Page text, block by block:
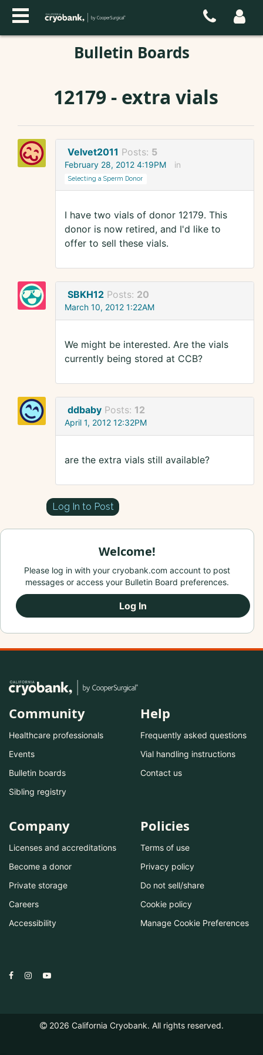
Bulletin Boards
12179 - extra vials
Velvet2011 Posts: 5
February 28, 2012 4:19PM in
Selecting a Sperm Donor
I have two vials of donor 12179. This
donor is now retired, and I'd like to
offer to sell these vials.
SBKH12 Posts: 20
March 10, 2012 1:22AM
We might be interested. Are the vials
currently being stored at CCB?
ddbaby Posts: 12
April 1, 2012 12:32PM
are the extra vials still available?
Log In to Post
Welcome!
Please log in with your cryobank.com account to post
messages or access your Bulletin Board preferences.
Log In
Community
Healthcare professionals
Events
Bulletin boards
Sibling registry
Help
Frequently asked questions
Vial handling instructions
Contact us
Company
Licenses and accreditations
Become a donor
Private storage
Careers
Accessibility
Policies
Terms of use
Privacy policy
Do not sell/share
Cookie policy
Manage Cookie Preferences
2026 California Cryobank. All rights reserved.